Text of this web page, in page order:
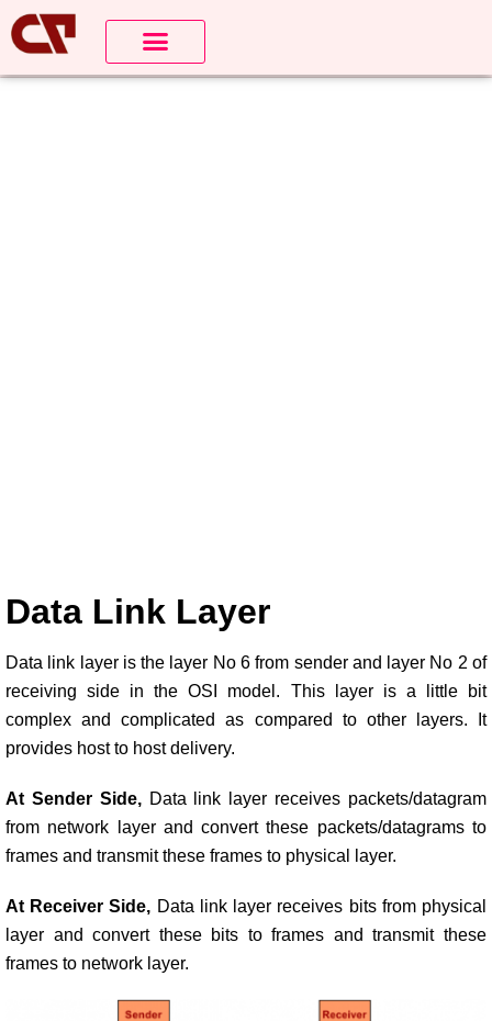
Data Link Layer
Data link layer is the layer No 6 from sender and layer No 2 of
receiving side in the OSI model. This layer is a little bit
complex and complicated as compared to other layers. It
provides host to host delivery.
At Sender Side,Data link layer receives packets/datagram
from network layer and convert these packets/datagrams to
frames and transmit these frames to physical layer.
At Receiver Side, Data link layer receives bits from physical
layer and convert these bits to frames and transmit these
frames to network layer.